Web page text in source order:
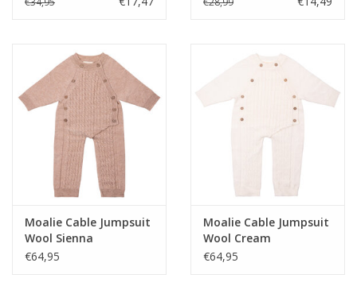
Moalie Cable Jumpsuit
Wool Sienna
€64,95
Moalie Cable Jumpsuit
Wool Cream
€64,95